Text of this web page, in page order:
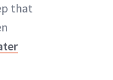
that